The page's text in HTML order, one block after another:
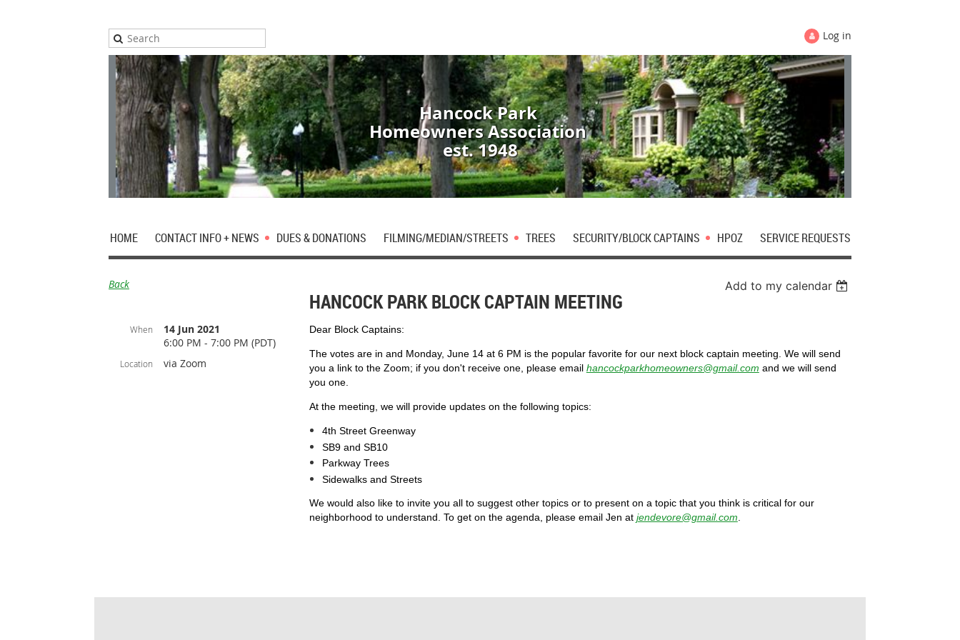
Log in
Hancock Park
Homeowners Association
est. 1948
HOME CONTACT INFO + NEWS DUES & DONATIONS FILMING/MEDIAN/STREETS TREES SECURITY/BLOCK CAPTAINS HPOZ SERVICE REQUESTS
Back Add to my calendar
HANCOCK PARK BLOCK CAPTAIN MEETING
When
14 Jun 2021
6:00 PM - 7:00 PM (PDT)
Location via Zoom
Dear Block Captains:
The votes are in and Monday, June 14 at 6 PM is the popular favorite for our next block captain meeting. We will send
you a link to the Zoom; if you don't receive one, please email hancockparkhomeowners@gmail.com and we will send
you one.
At the meeting, we will provide updates on the following topics:
4th Street Greenway
SB9 and SB10
Parkway Trees
Sidewalks and Streets
We would also like to invite you all to suggest other topics or to present on a topic that you think is critical for our
neighborhood to understand. To get on the agenda, please email Jen at jendevore@gmail.com